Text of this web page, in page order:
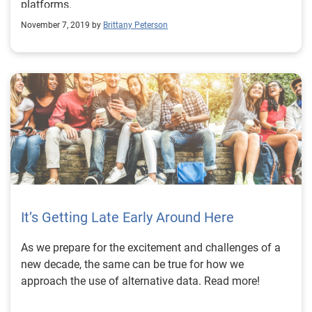
enhance your collection processes and capabilities,
watch our Experian Symposium Series event on-
Consumer Information Services, North America Shawn
manages Experian’s credit risk scoring models while
empowering clients to maximize the scope and
influence of their lending universe. He leads the
implementation of alternative credit data within the
lending environment, as well as key product
implementation initiatives.
platforms.
November 7, 2019 by Brittany Peterson
It’s Getting Late Early Around Here
As we prepare for the excitement and challenges of a
new decade, the same can be true for how we
approach the use of alternative data. Read more!